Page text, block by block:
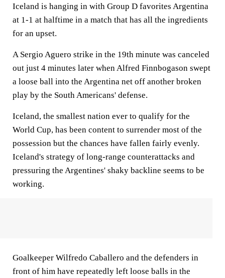
Iceland is hanging in with Group D favorites Argentina
at 1-1 at halftime in a match that has all the ingredients
for an upset.
A Sergio Aguero strike in the 19th minute was canceled
out just 4 minutes later when Alfred Finnbogason swept
a loose ball into the Argentina net off another broken
play by the South Americans' defense.
Iceland, the smallest nation ever to qualify for the
World Cup, has been content to surrender most of the
possession but the chances have fallen fairly evenly.
Iceland's strategy of long-range counterattacks and
pressuring the Argentines' shaky backline seems to be
working.
Goalkeeper Wilfredo Caballero and the defenders in
front of him have repeatedly left loose balls in the